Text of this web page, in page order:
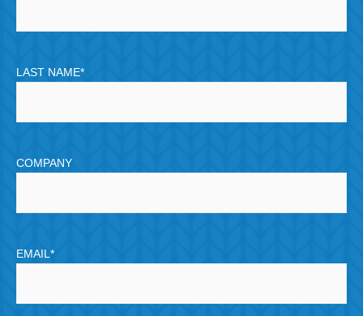
LAST NAME*
COMPANY
EMAIL *